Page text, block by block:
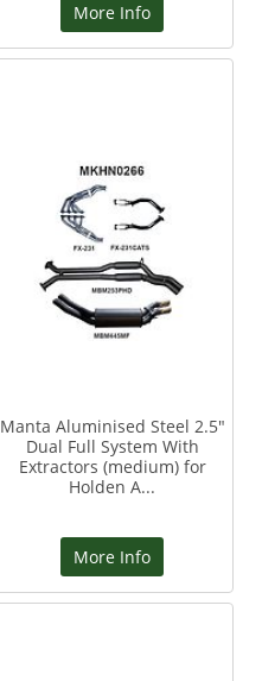
More Info
Manta Aluminised Steel 2.5"
Dual Full System With
Extractors (medium) for
Holden A...
More Info